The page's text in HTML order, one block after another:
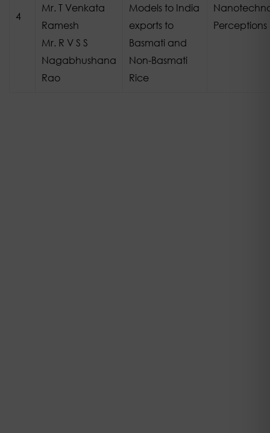
4
Mr. T Venkata
Ramesh
Mr. R V S S
Nagabhushana
Rao
Models to India
exports to
Basmati and
Non-Basmati
Rice
Perceptions